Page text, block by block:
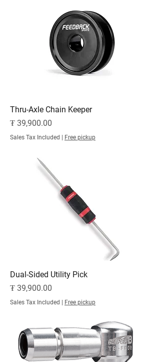
Thru-Axle Chain Keeper
Price
₮ 39,900.00
Sales Tax Included | Free pickup
Dual-Sided Utility Pick
Price
₮ 39,900.00
Sales Tax Included | Free pickup